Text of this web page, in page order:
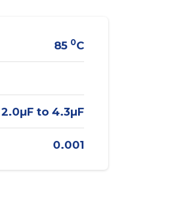
85 0C
2.0µF to 4.3µF
0.001